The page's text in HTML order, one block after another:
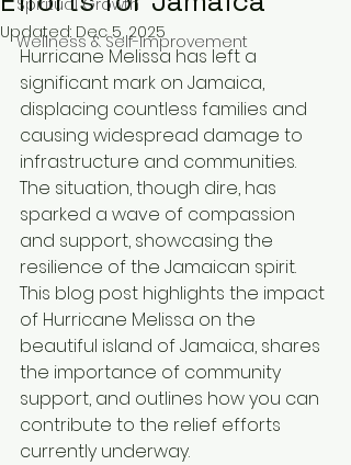
Wellness & Self-Improvement
Updated: Dec 5, 2025
Hurricane Melissa has left a
significant mark on Jamaica,
displacing countless families and
causing widespread damage to
infrastructure and communities.
The situation, though dire, has
sparked a wave of compassion
and support, showcasing the
resilience of the Jamaican spirit.
This blog post highlights the impact
of Hurricane Melissa on the
beautiful island of Jamaica, shares
the importance of community
support, and outlines how you can
contribute to the relief efforts
currently underway.